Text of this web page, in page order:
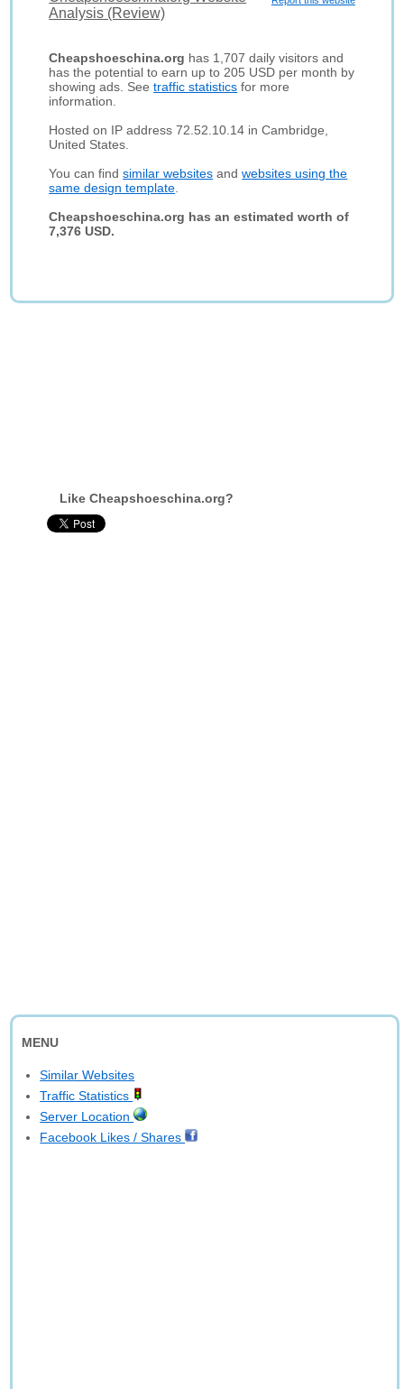
Analysis (Review)
Cheapshoeschina.org has 1,707 daily visitors and
has the potential to earn up to 205 USD per month by
showing ads. Seetraffic statistics for more
information.
Hosted on IP address 72.52.10.14 in Cambridge,
United States.
You can findsimilar websites andwebsites using the
same design template
Cheapshoeschina.org has an estimated worth of
7,376 USD.
Like Cheapshoeschina.org?
MENU
Similar Websites
Traffic Statistics
Server Location
Facebook Likes / Shares